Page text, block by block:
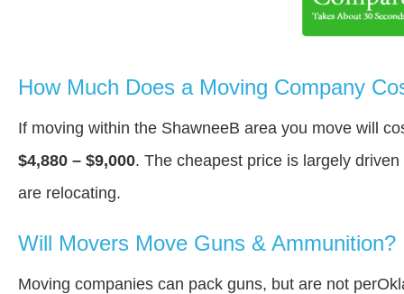
How Much Does a Moving Company
If moving within the ShawneeВ area you move will
$4,880 – $9,000. The cheapest price is largely
are relocating.
Will Movers Move Guns & Ammunition?
Moving companies can pack guns, but are not